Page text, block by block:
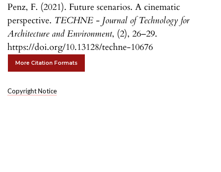
Penz, F. (2021). Future scenarios. A cinematic
perspective. TECHNE - Journal of Technology for
Architecture and Environment, (2), 26–29.
https://doi.org/10.13128/techne-10676
More Citation Formats
Copyright Notice